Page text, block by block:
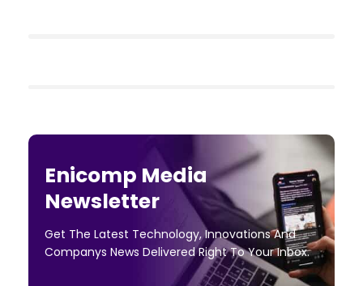
Enicomp Media
Newsletter
Get The Latest Technology, Innovations And
Companys News Delivered Right To Your Inbox.